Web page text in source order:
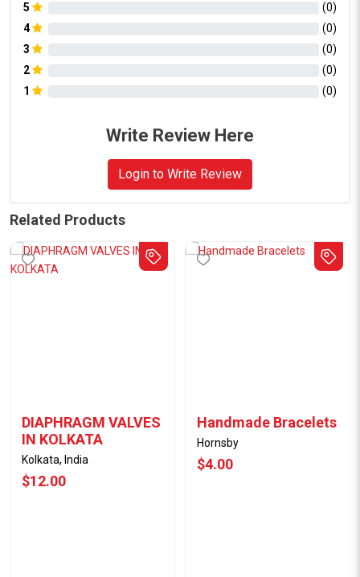
5 (0)
4
(0)
3
(0)
2
(0)
1
(0)
Write Review Here
Login to Write Review
Related Products
DIAPHRAGM VALVES
IN KOLKATA
Kolkata, India
$12.00
Handmade Bracelets
Hornsby
$4.00